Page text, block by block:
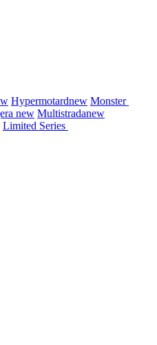
Hypermotardnew Monster
new Multistradanew
Limited Series